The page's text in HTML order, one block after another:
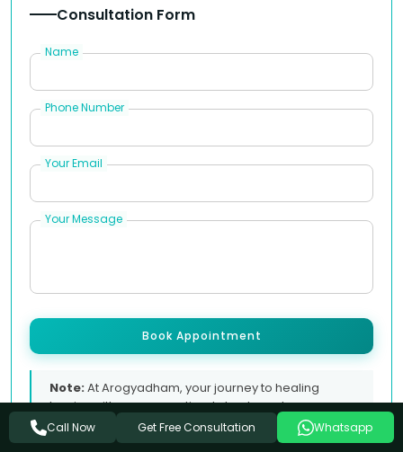
Consultation Form
Name
Phone Number
Your Email
Your Message
Book Appointment
Note:At Arogyadham, your journey to healing
begins with a conversation. Let us know how we can
support you.
Call Now Get Free Consultation Whatsapp